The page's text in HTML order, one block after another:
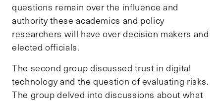
questions remain over the influence and
authority these academics and policy
researchers will have over decision makers and
elected officials.
The second group discussed trust in digital
technology and the question of evaluating risks.
The group delved into discussions about what